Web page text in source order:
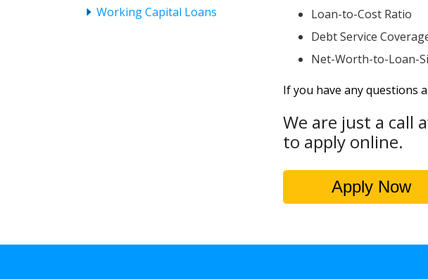
Working Capital Loans
Loan-to-Cost Ratio
Debt Service
Net-Worth-to-Loan-
If you have any questions
We are just a call
to apply online.
Apply Now